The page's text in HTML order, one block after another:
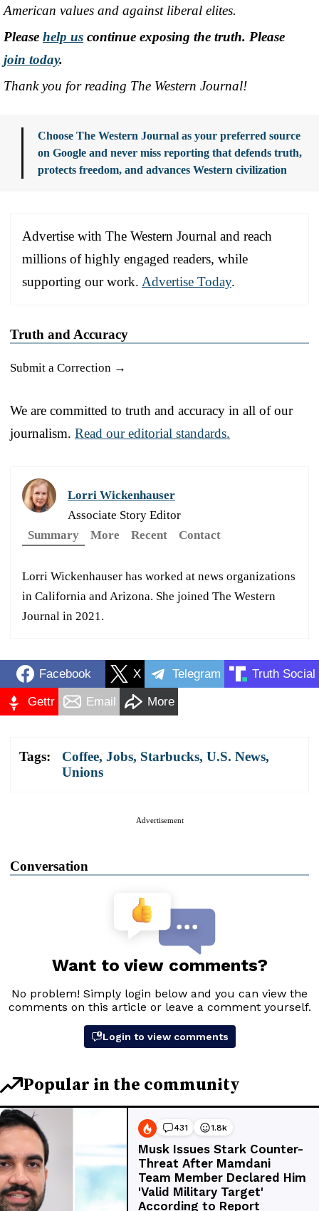
American values and against liberal elites.
Please help us continue exposing the truth. Please
join today.
Thank you for reading The Western Journal!
Choose The Western Journal as your preferred source
on Google and never miss reporting that defends truth,
protects freedom, and advances Western civilization
Advertise with The Western Journal and reach
millions of highly engaged readers, while
supporting our work. Advertise Today.
Truth and Accuracy
Submit a Correction →
We are committed to truth and accuracy in all of our
journalism. Read our editorial standards.
Lorri Wickenhauser
Associate Story Editor
Summary
More Recent Contact
Lorri Wickenhauser has worked at news organizations
in California and Arizona. She joined The Western
Journal in 2021.
Facebook X Telegram Truth Social
Gettr Email More
Tags: Coffee, Jobs, Starbucks, U.S. News,
Unions
Advertisement
Conversation